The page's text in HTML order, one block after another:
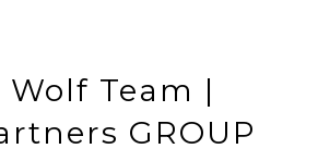
Wolf Team |
GROUP